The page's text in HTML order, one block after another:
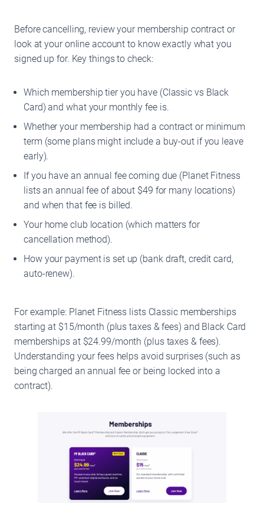
Before cancelling, review your membership contract or
look at your online account to know exactly what you
signed up for. Key things to check:
Which membership tier you have (Classic vs Black
Card) and what your monthly fee is.
Whether your membership had a contract or minimum
term (some plans might include a buy-out if you leave
early).
If you have an annual fee coming due (Planet Fitness
lists an annual fee of about $49 for many locations)
and when that fee is billed.
Your home club location (which matters for
cancellation method).
How your payment is set up (bank draft, credit card,
auto-renew).
For example: Planet Fitness lists Classic memberships
starting at $15/month (plus taxes & fees) and Black Card
memberships at $24.99/month (plus taxes & fees).
Understanding your fees helps avoid surprises (such as
being charged an annual fee or being locked into a
contract).